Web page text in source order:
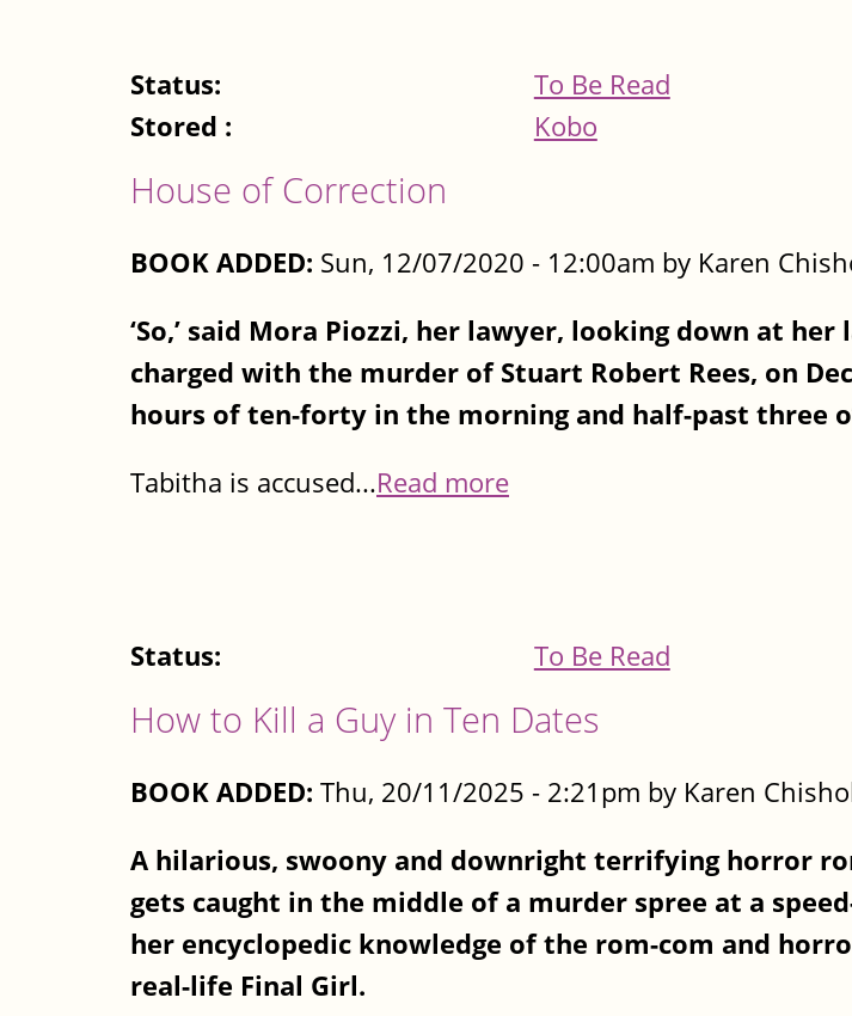
Status:
To Be Read
Stored :
Kobo
House of Correction
BOOK ADDED: Sun, 12/07/2020 - 12:00am by Karen
‘So,’ said Mora Piozzi, her lawyer, looking down at
charged with the murder of Stuart Robert Rees, on
hours of ten-forty in the morning and half-past three
Tabitha is accused...Read more
Status: To Be Read
How to Kill a Guy in Ten Dates
BOOK ADDED: Thu, 20/11/2025 - 2:21pm by Karen
A hilarious, swoony and downright terrifying horror
gets caught in the middle of a murder spree at a
her encyclopedic knowledge of the rom-com and
real-life Final Girl.